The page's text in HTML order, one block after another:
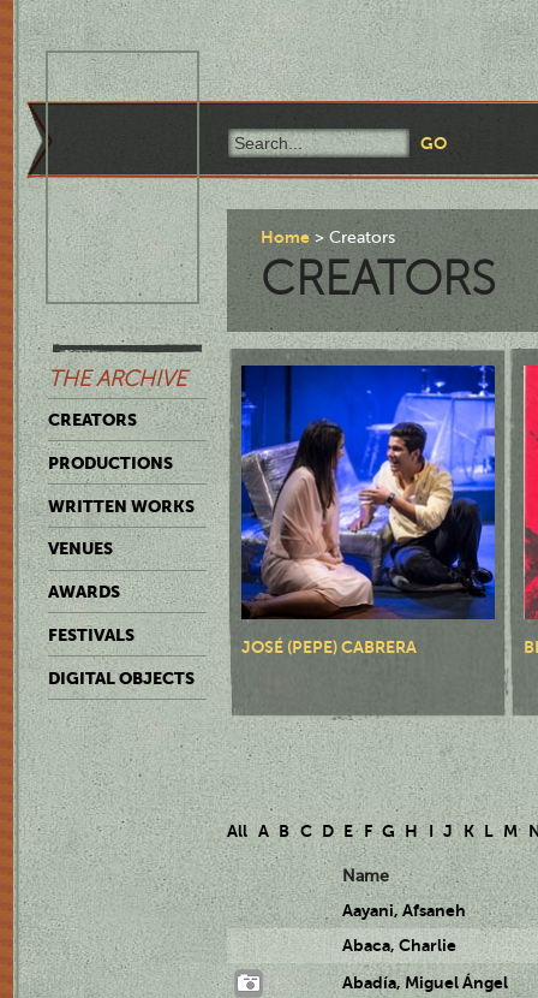
THE ARCHIVE
CREATORS
PRODUCTIONS
WRITTEN WORKS
VENUES
AWARDS
FESTIVALS
DIGITAL OBJECTS
Home Creators
CREATORS
JOSÉ (PEPE) CABRERA
All A B C D E F G H I J K L M
Name
Aayani, Afsaneh
Abaca, Charlie
Abadía, Miguel Ángel